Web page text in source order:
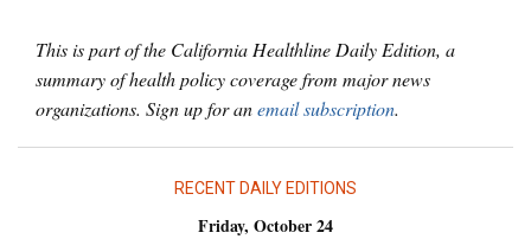
This is part of the California Healthline Daily Edition, a
summary of health policy coverage from major news
organizations. Sign up for anemail subscription.
RECENT DAILY EDITIONS
Friday, October 24